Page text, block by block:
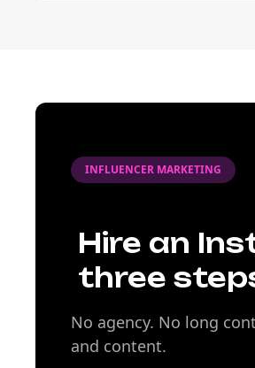
INFLUENCER MARKETING
Hire an
three
No agency. No long
and content.